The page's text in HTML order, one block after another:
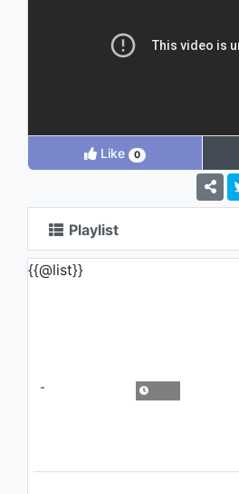
Like 0
Playlist
{{@list}}
-